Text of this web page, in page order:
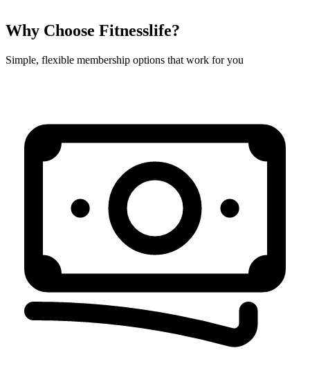
Why Choose Fitnesslife?
Simple, flexible membership options that work for you